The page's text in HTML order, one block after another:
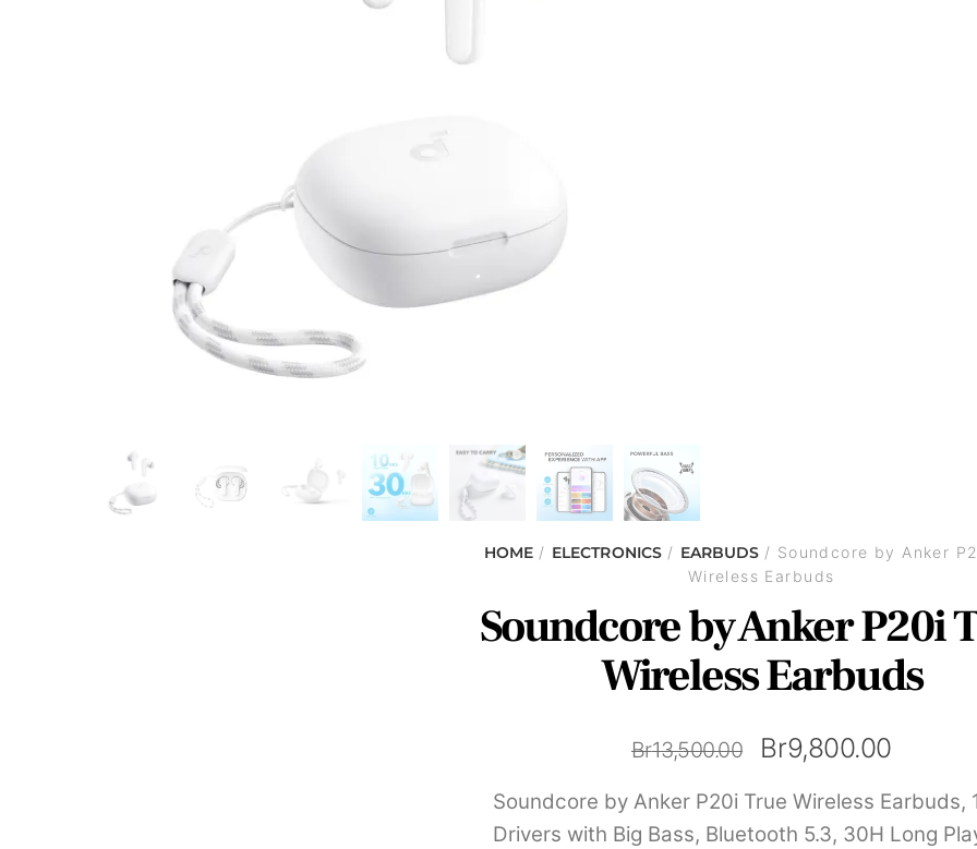
HOME/ ELECTRONICS/ EARBUDS/ Soundcore by Anker
Wireless Earbuds
Soundcore by Anker P20i
Wireless Earbuds
Br13,500.00
Original
price
was:
Br9,800.00Current
price
is:
Soundcore by Anker P20i True Wireless Earbuds,
Drivers with Big Bass, Bluetooth 5.3, 30H Long